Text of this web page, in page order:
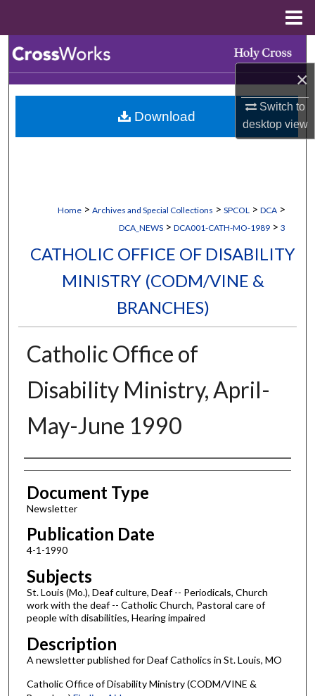
×
Switch to
desktopview
Browse Collections
My Account
Home > Archives and Special Collections > SPCOL > DCA >
DCA_NEWS > DCA001-CATH-MO-1989 > 3
CATHOLIC OFFICE OF DISABILITY
MINISTRY (CODM/VINE &
BRANCHES)
Catholic Office of
Disability Ministry, April-
May-June 1990
Authors
Document Type
Newsletter
Publication Date
4-1-1990
Subjects
St. Louis (Mo.), Deaf culture, Deaf -- Periodicals, Church
work with the deaf -- Catholic Church, Pastoral care of
people with disabilities, Hearing impaired
Description
A newsletter published for Deaf Catholics in St. Louis, MO
Catholic Office of Disability Ministry (CODM/VINE &
Download